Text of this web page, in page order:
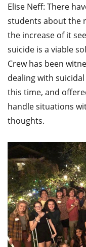
Elise Neff: There
students about the
the increase of it
suicide is a viable
Crew has been
dealing with
this time, and
handle situations
thoughts.